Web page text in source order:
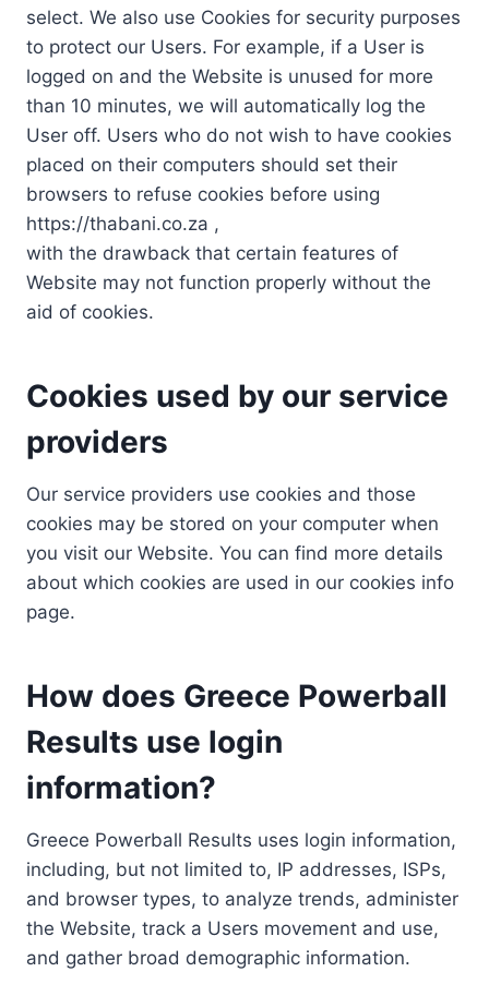
select. We also use Cookies for security purposes
to protect our Users. For example, if a User is
logged on and the Website is unused for more
than 10 minutes, we will automatically log the
User off. Users who do not wish to have cookies
placed on their computers should set their
browsers to refuse cookies before using
https://thabani.co.za ,
with the drawback that certain features of
Website may not function properly without the
aid of cookies.
Cookies used by our service
providers
Our service providers use cookies and those
cookies may be stored on your computer when
you visit our Website. You can find more details
about which cookies are used in our cookies info
page.
How does Greece Powerball
Results use login
information?
Greece Powerball Results uses login information,
including, but not limited to, IP addresses, ISPs,
and browser types, to analyze trends, administer
the Website, track a Users movement and use,
and gather broad demographic information.